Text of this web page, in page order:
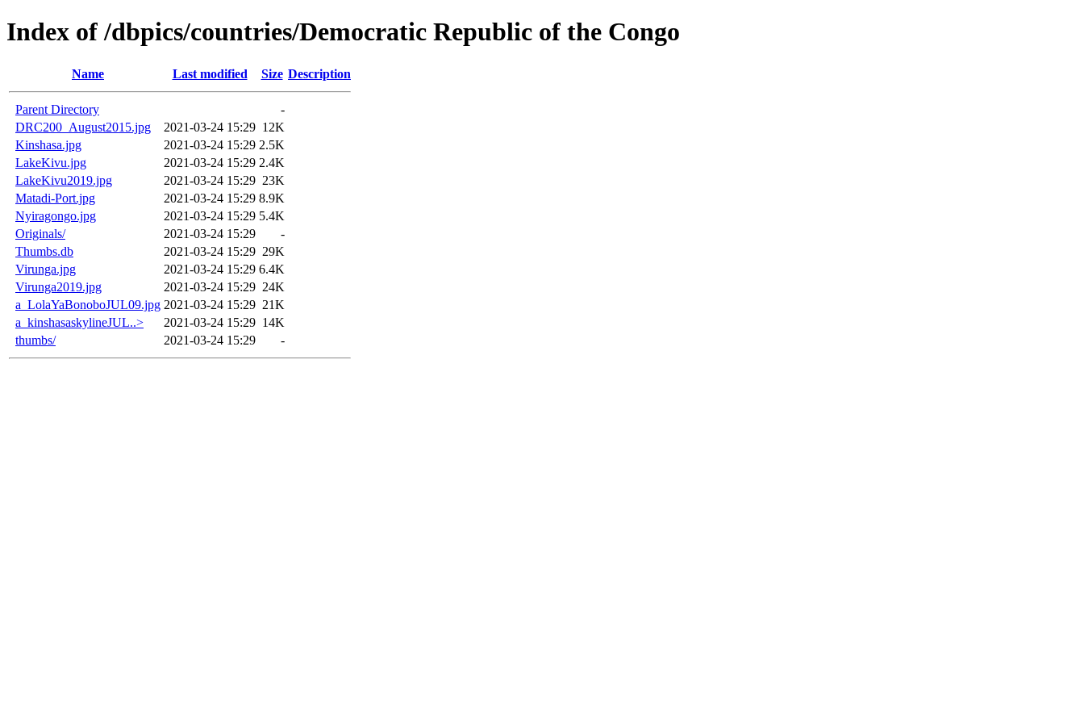
Index of /dbpics/countries/Democratic Republic of the Congo
Name Last modified Size Description
Parent Directory
-
DRC200_August2015.jpg
2021-03-24 15:29 12K
Kinshasa.jpg
2021-03-24 15:29 2.5K
LakeKivu.jpg
2021-03-24 15:29 2.4K
LakeKivu2019.jpg
2021-03-24 15:29 23K
Matadi-Port.jpg
2021-03-24 15:29 8.9K
Nyiragongo.jpg
2021-03-24 15:29 5.4K
Originals/
2021-03-24 15:29
-
Thumbs.db
2021-03-24 15:29 29K
Virunga.jpg
2021-03-24 15:29 6.4K
Virunga2019.jpg
2021-03-24 15:29 24K
a_LolaYaBonoboJUL09.jpg 2021-03-24 15:29 21K
a_kinshasaskylineJUL..>
2021-03-24 15:29 14K
thumbs/
2021-03-24 15:29 -